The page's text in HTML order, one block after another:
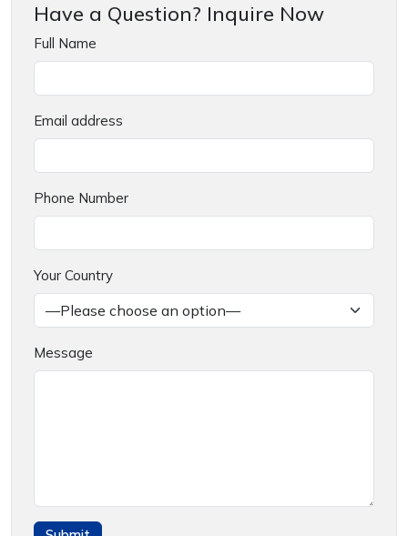
Have a Question? Inquire Now
Full Name
Email address
Phone Number
Your Country
Message